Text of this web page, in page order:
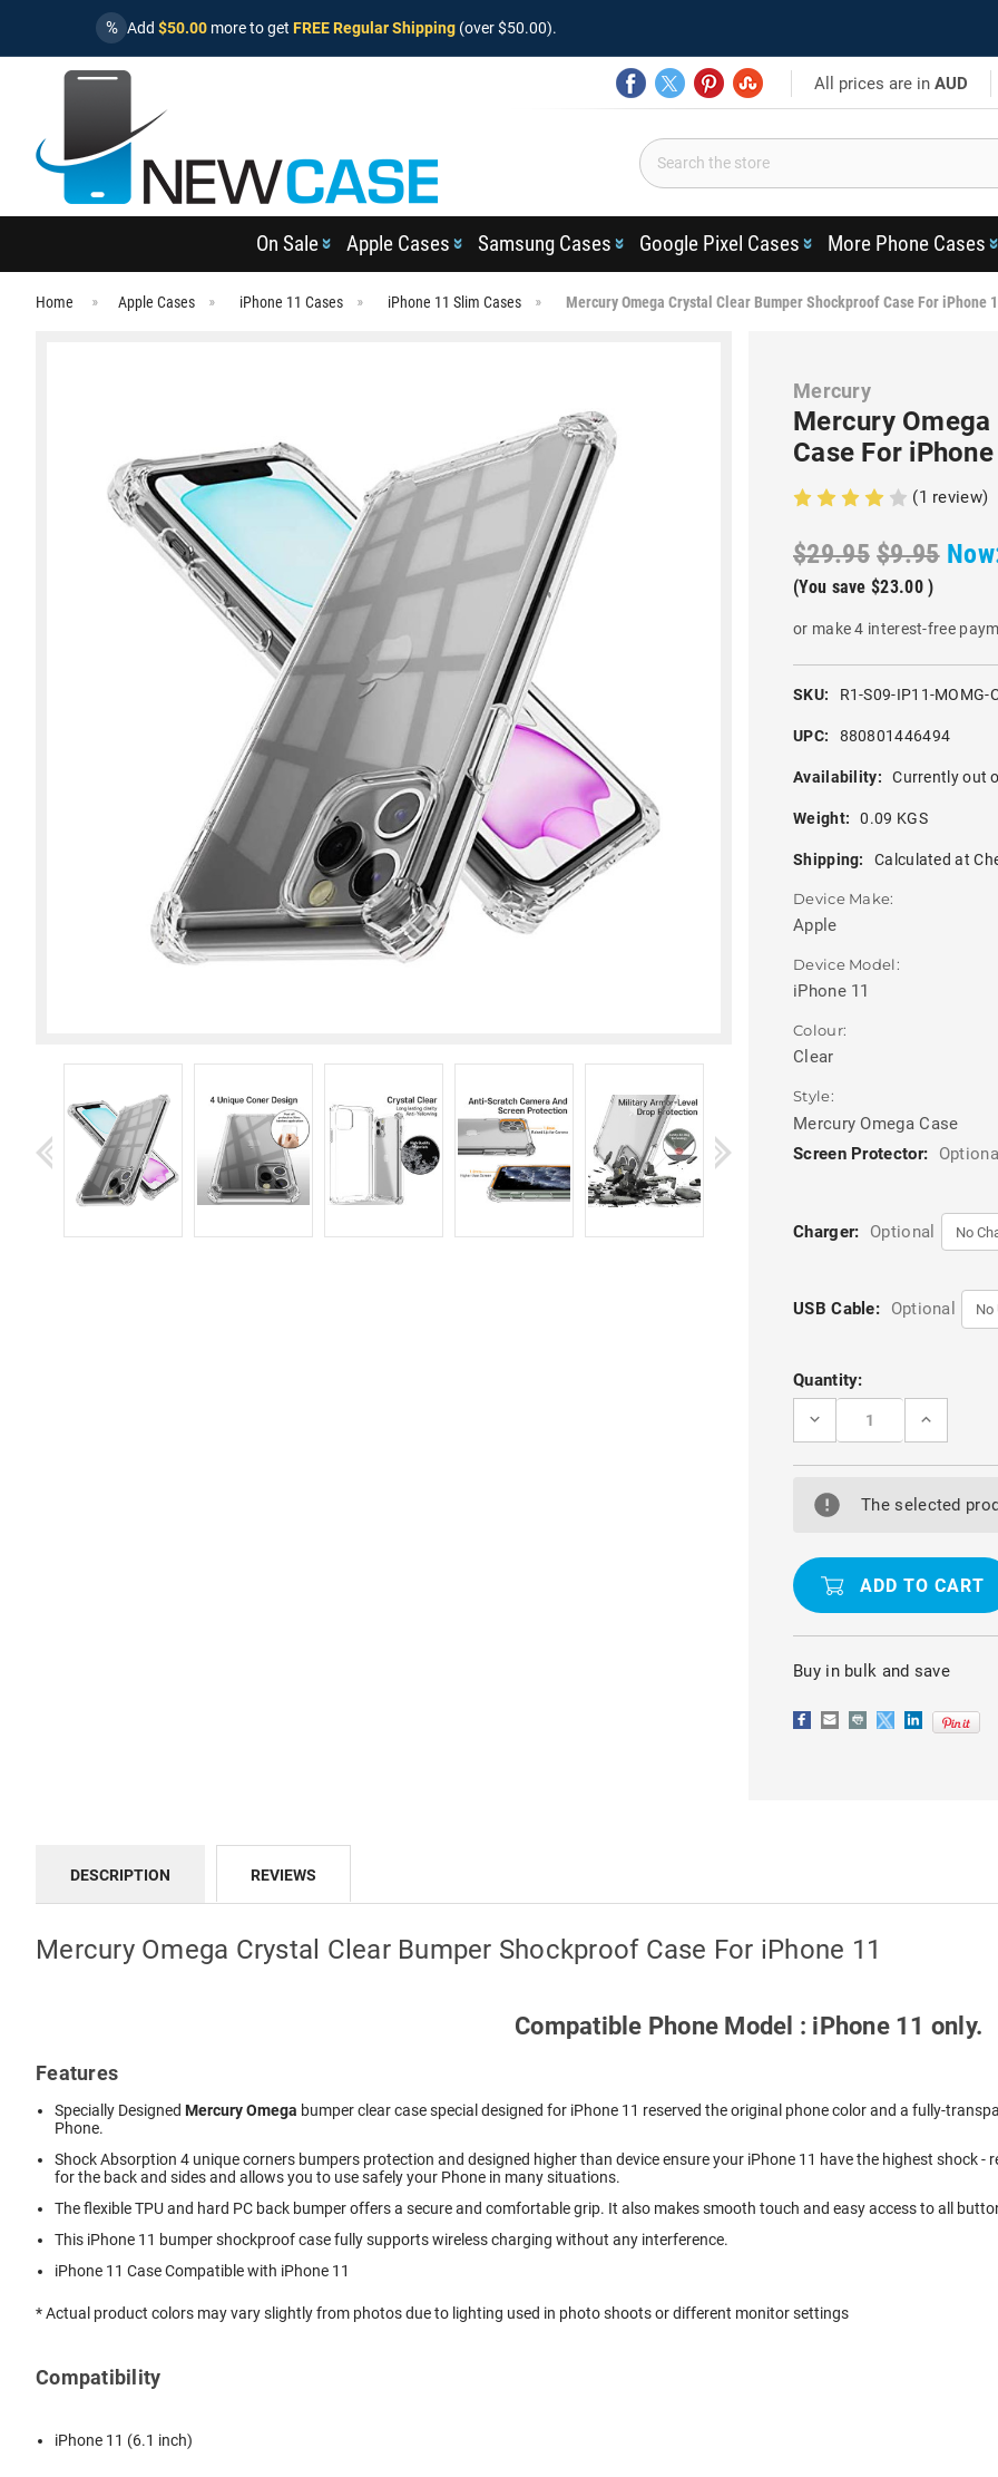
% Add $50.00 more to get FREE Regular Shipping (over $50.00).
All prices are inAUD
On Sale Apple Cases Samsung Cases Google Pixel Cases More Phone Cases
Home Apple Cases iPhone 11 Cases iPhone 11 Slim Cases Mercury Omega Crystal Clear Bumper Shockproof Case For iPhone
Mercury
Mercury
Case For
(1 review)
$29.95 $9.95
(You save $23.00 )
or make 4 interest-free
SKU: R1-S09-IP11-MOMG-
UPC: 880801446494
Availability: Currently out
Weight: 0.09 KGS
Shipping: Calculated at
Device Make:
Apple
Device Model:
iPhone 11
Colour:
Clear
Style:
Mercury Omega Case
Screen Protector:
Charger: Optional
USB Cable: Optional
Current
Stock:
Quantity:
DECREASE
MERCURY
CRYSTAL
CLEAR
CASE
FOR
11
INCREASE
MERCURY
CRYSTAL
FOR
11
The selected
Buy in bulk and save
DESCRIPTION REVIEWS
Mercury Omega Crystal Clear Bumper Shockproof Case For iPhone 11
Compatible Phone Model : iPhone 11 only.
Features
Specially DesignedMercury Omega bumper clear case special designed for iPhone 11 reserved the original phone color and a fully-
Phone.
Shock Absorption 4 unique corners bumpers protection and designed higher than device ensure your iPhone 11 have the highest shock
for the back and sides and allows you to use safely your Phone in many situations.
The flexible TPU and hard PC back bumper offers a secure and comfortable grip. It also makes smooth touch and easy access to all
This iPhone 11 bumper shockproofcase fully supports wireless charging without any interference.
iPhone 11 Case Compatible with iPhone 11
* Actual product colors may vary slightly from photos due to lighting used in photo shoots or different monitor settings
Compatibility
iPhone 11 (6.1 inch)